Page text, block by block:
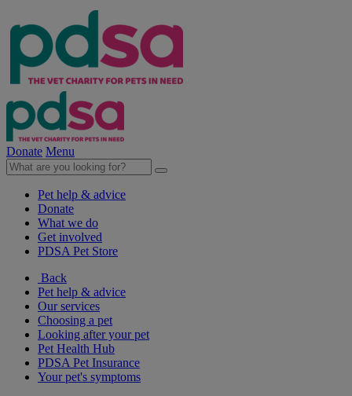
Donate Menu
Pet help & advice
Donate
What we do
Get involved
PDSA Pet Store
Back
Pet help & advice
Our services
Choosing a pet
Looking after your pet
Pet Health Hub
PDSA Pet Insurance
Your pet's symptoms